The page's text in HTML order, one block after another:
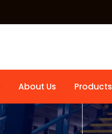
About Us Products